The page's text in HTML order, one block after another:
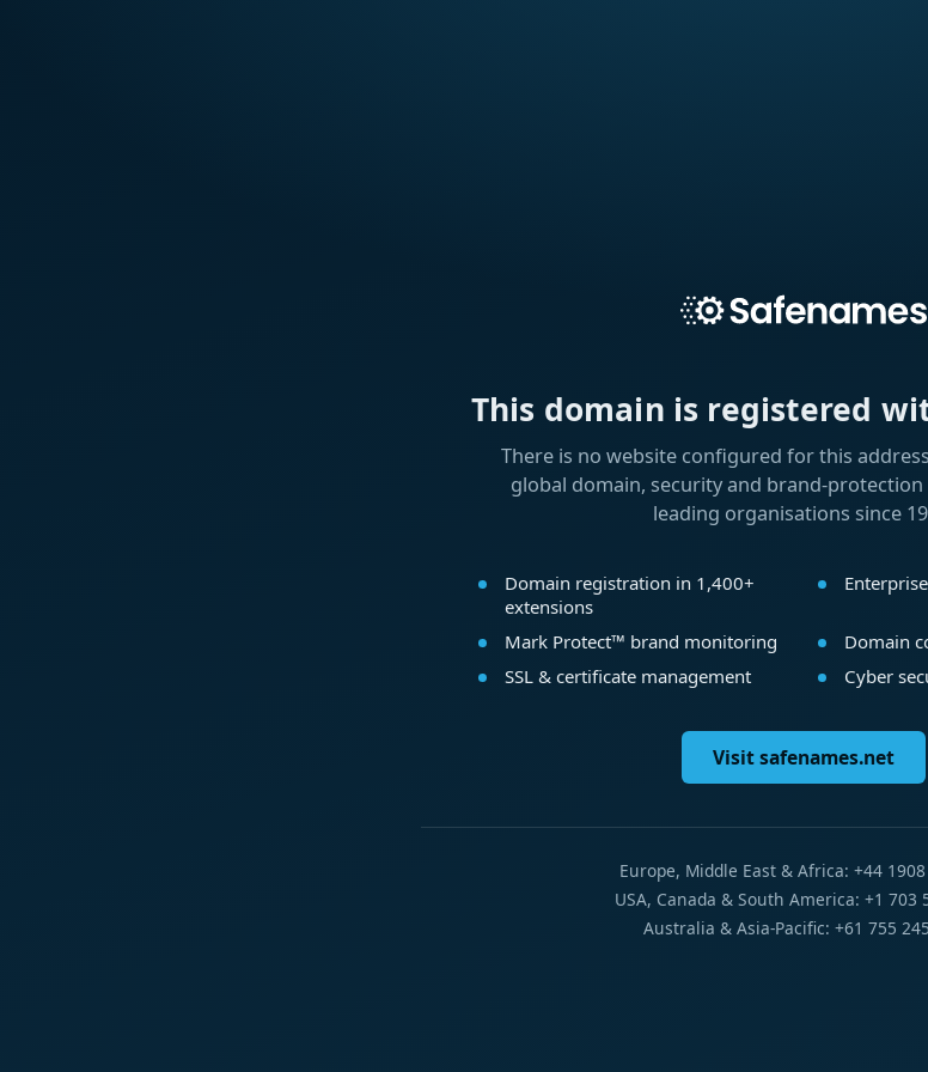
This domain is registered
There is no website configured for this
global domain, security and brand-
leading organisations since
Domain registration in 1,400+
extensions
Mark Protect™ brand monitoring
Domain
SSL & certificate management
Cyber
Visit safenames.net
Europe, Middle East & Africa: +44
USA, Canada & South America: +1 703
Australia & Asia-Pacific: +61 755